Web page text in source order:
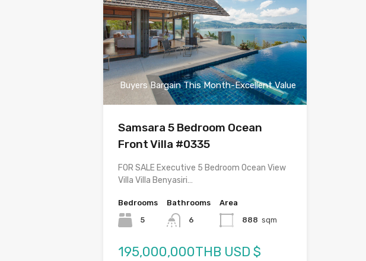
Buyers Bargain This Month-Excellent Value
Samsara 5 Bedroom Ocean
Front Villa #0335
FOR SALE Executive 5 Bedroom Ocean View
Villa Villa Benyasiri…
Bedrooms
5
Bathrooms
6
Area
888 sqm
195,000,000THB USD $